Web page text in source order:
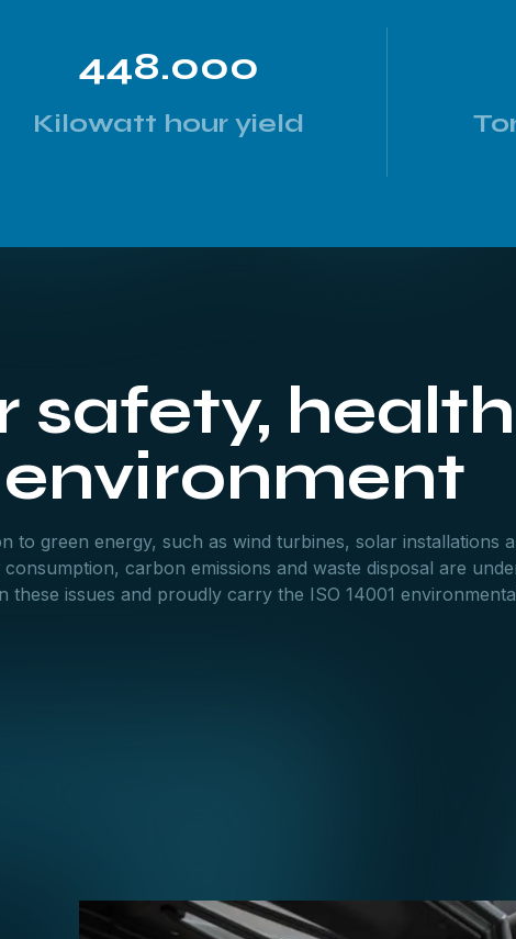
448.000
Kilowatt hour yield
safety,
to green energy, such as wind turbines, solar installations
carbon emissions and waste disposal are
these issues and proudly carry the ISO 14001